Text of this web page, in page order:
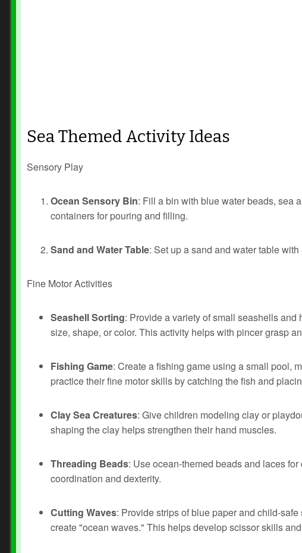
Sea Themed Activity Ideas
Sensory Play
Ocean Sensory Bin: Fill a bin with blue water beads, sea
containers for pouring and filling.
Sand and Water Table: Set up a sand and water table
Fine Motor Activities
Seashell Sorting: Provide a variety of small seashells
size, shape, or color. This activity helps with pincer grasp
Fishing Game: Create a fishing game using a small pool,
practice their fine motor skills by catching the fish and
Clay Sea Creatures: Give children modeling clay or
shaping the clay helps strengthen their hand muscles.
Threading Beads: Use ocean-themed beads and laces
coordination and dexterity.
Cutting Waves: Provide strips of blue paper and child-
create "ocean waves." This helps develop scissor skills
PrevNext